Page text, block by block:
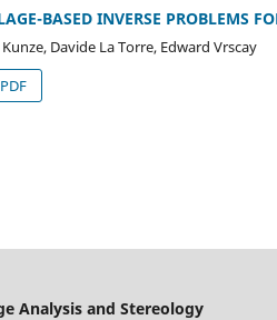
BASED INVERSE PROBLEMS
Davide La Torre, Edward Vrscay
PDF
Analysis and Stereology